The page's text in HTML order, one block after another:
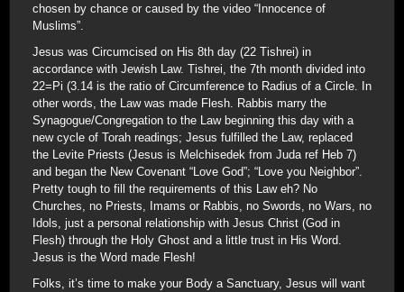
chosen by chance or caused by the video “Innocence of
Muslims”.
Jesus was Circumcised on His 8th day (22 Tishrei) in
accordance with Jewish Law. Tishrei, the 7th month divided into
22=Pi (3.14 is the ratio of Circumference to Radius of a Circle. In
other words, the Law was made Flesh. Rabbis marry the
Synagogue/Congregation to the Law beginning this day with a
new cycle of Torah readings; Jesus fulfilled the Law, replaced
the Levite Priests (Jesus is Melchisedek from Juda ref Heb 7)
and began the New Covenant “Love God”; “Love you Neighbor”.
Pretty tough to fill the requirements of this Law eh? No
Churches, no Priests, Imams or Rabbis, no Swords, no Wars, no
Idols, just a personal relationship with Jesus Christ (God in
Flesh) through the Holy Ghost and a little trust in His Word.
Jesus is the Word made Flesh!
Folks, it’s time to make your Body a Sanctuary, Jesus will want